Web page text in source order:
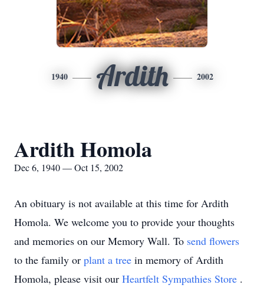
1940 Ardith 2002
Ardith Homola
Dec 6, 1940 — Oct 15, 2002
An obituary is not available at this time for Ardith
Homola. We welcome you to provide your thoughts
and memories on our Memory Wall. To send flowers
to the family or plant a tree in memory of Ardith
Homola, please visit our Heartfelt Sympathies Store .